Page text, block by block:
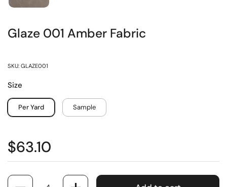
Glaze 001 Amber Fabric
SKU: GLAZE001
Size
Per Yard Sample
$63.10
Quantity